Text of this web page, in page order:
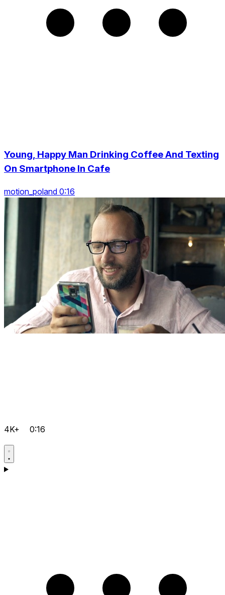
Young, Happy Man Drinking Coffee And Texting
On Smartphone In Cafe
motion_poland 0:16
4K+ 0:16